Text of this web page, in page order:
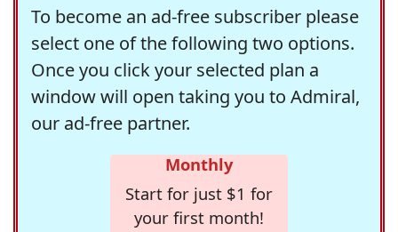
To become an ad-free subscriber please
select one of the following two options.
Once you click your selected plan a
window will open taking you to Admiral,
our ad-free partner.
Monthly
Start for just $1 for
your first month!